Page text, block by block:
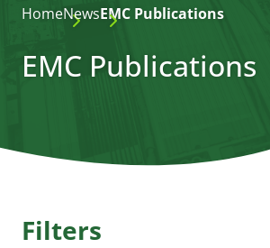
HomeNewsEMC Publications
EMC Publications
Filters